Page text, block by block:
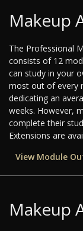
Makeup
The Professional
consists of 12
can study in your
most out of every
dedicating an
weeks. However,
complete their
Extensions are
View Module
Makeup